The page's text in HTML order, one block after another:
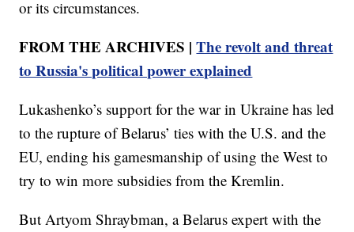
or its circumstances.
FROM THE ARCHIVES |The revolt and threat
to Russia's political power explained
Lukashenko’s support for the war in Ukraine has led
to the rupture of Belarus’ ties with the U.S. and the
EU, ending his gamesmanship of using the West to
try to win more subsidies from the Kremlin.
But Artyom Shraybman, a Belarus expert with the